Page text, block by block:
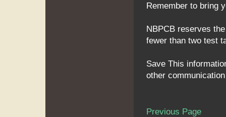
Remember to bring
NBPCB reserves
fewer than two test
Save This
other
Previous Page